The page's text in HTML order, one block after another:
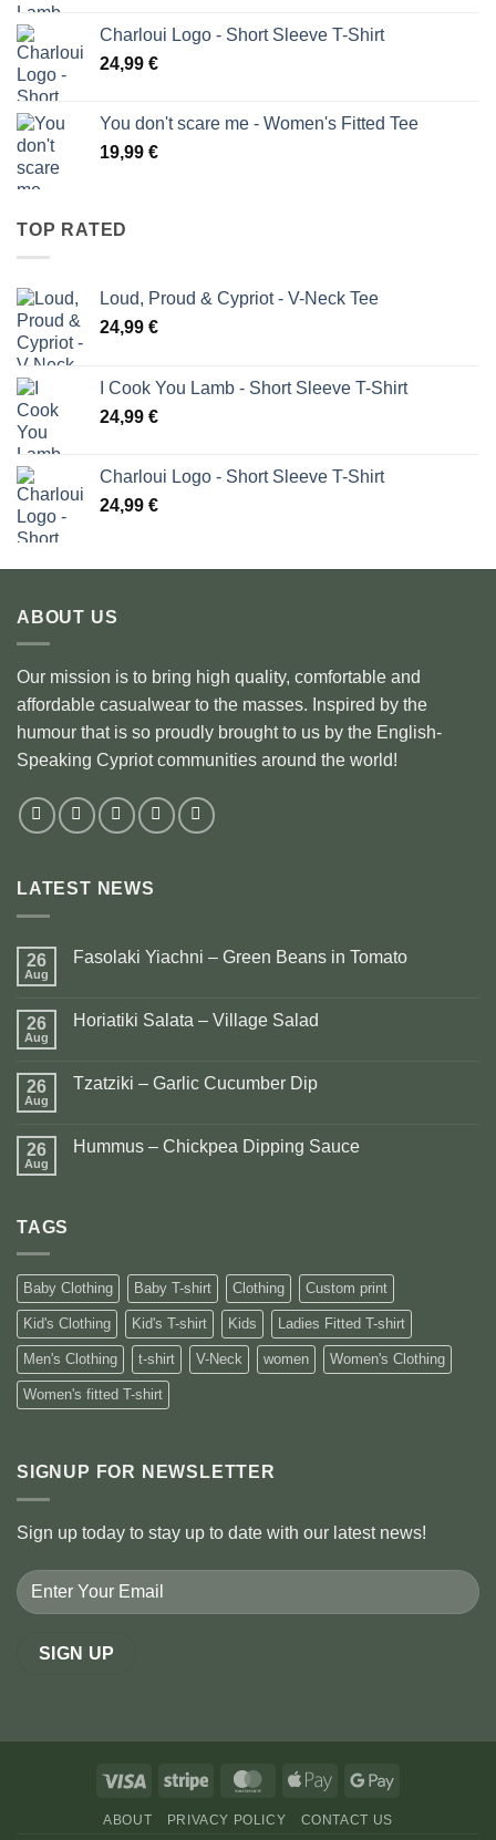
Charloui Logo - Short Sleeve T-Shirt
24,99 €
You don't scare me - Women's Fitted Tee
19,99 €
TOP RATED
Loud, Proud & Cypriot - V-Neck Tee
24,99 €
I Cook You Lamb - Short Sleeve T-Shirt
24,99 €
Charloui Logo - Short Sleeve T-Shirt
24,99 €
ABOUT US
Our mission is to bring high quality, comfortable and
affordable casualwear to the masses. Inspired by the
humour that is so proudly brought to us by the English-
Speaking Cypriot communities around the world!
LATEST NEWS
26
Aug
Fasolaki Yiachni – Green Beans in Tomato
Fasolaki
Beans
in
26
Aug
Horiatiki Salata – Village Salad
Horiatiki
Salad
26
Aug
Tzatziki – Garlic Cucumber Dip
Tzatziki
26
Aug
Hummus – Chickpea Dipping Sauce
TAGS
Baby Clothing Baby T-shirt Clothing Custom print
Kid's Clothing Kid's T-shirt Kids Ladies Fitted T-shirt
Men's Clothing t-shirt V-Neck women Women's Clothing
Women's fitted T-shirt
SIGNUP FOR NEWSLETTER
Sign up today to stay up to date with our latest news!
Visa Stripe MasterCardApple
Google
ABOUT PRIVACY POLICY CONTACT US